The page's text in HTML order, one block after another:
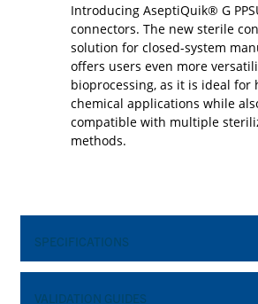
Introducing AseptiQuik® G
connectors. The new sterile
solution for closed-system
offers users even more
bioprocessing, as it is ideal for
chemical applications while
compatible with multiple
methods.
SPECIFICATIONS
VALIDATION GUIDES